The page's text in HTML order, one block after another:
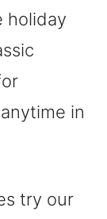
holiday
in
try our